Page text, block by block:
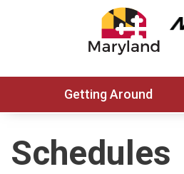
Getting Around
Schedules